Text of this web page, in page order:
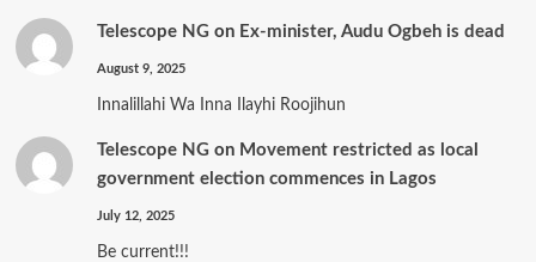
Telescope NGon Ex-minister, Audu Ogbeh is dead
August 9, 2025
Innalillahi Wa Inna Ilayhi Roojihun
Telescope NGon Movement restricted as local
government election commences in Lagos
July 12, 2025
Be current!!!